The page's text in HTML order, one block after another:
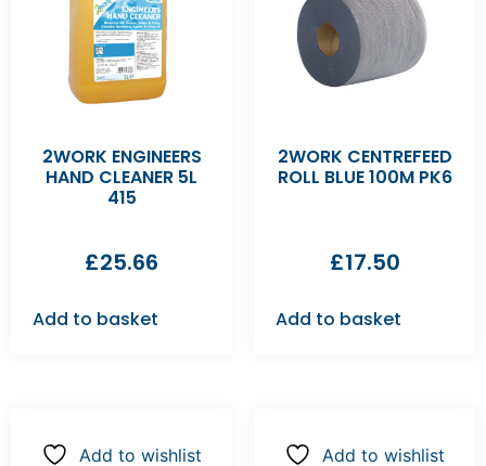
2WORK ENGINEERS
HAND CLEANER 5L
415
£25.66
Add to basket
2WORK CENTREFEED
ROLL BLUE 100M PK6
£17.50
Add to basket
Add to wishlist Add to wishlist